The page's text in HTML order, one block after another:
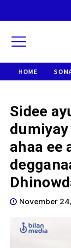
HOME
Sidee
ahaa ee
November